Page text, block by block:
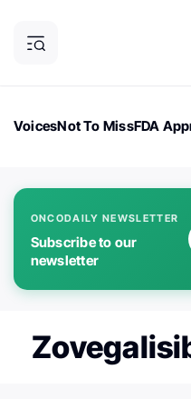
VoicesNot To MissFDA
ONCODAILY NEWSLETTER
Subscribe to our
newsletter